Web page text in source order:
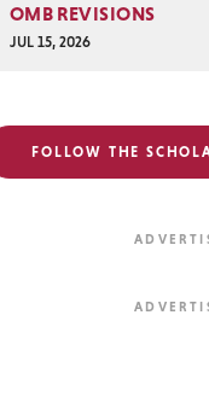
OMB REVISIONS
JUL 15, 2026
FOLLOW THE